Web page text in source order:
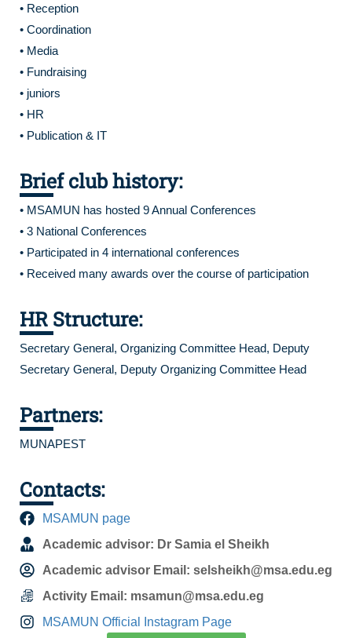
• Reception
• Coordination
• Media
• Fundraising
• juniors
• HR
• Publication & IT
Brief club history:
• MSAMUN has hosted 9 Annual Conferences
• 3 National Conferences
• Participated in 4 international conferences
• Received many awards over the course of participation
HR Structure:
Secretary General, Organizing Committee Head, Deputy
Secretary General, Deputy Organizing Committee Head
Partners:
MUNAPEST
Contacts:
MSAMUN page
Academic advisor: Dr Samia el Sheikh
Academic advisor Email: selsheikh@msa.edu.eg
Activity Email: msamun@msa.edu.eg
MSAMUN Official Instagram Page